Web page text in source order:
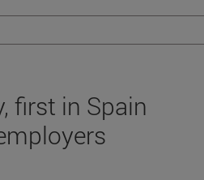
first in Spain